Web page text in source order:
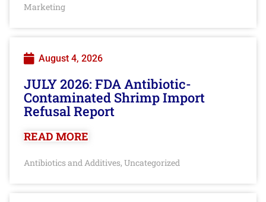
Marketing
August 4, 2026
JULY 2026: FDA Antibiotic-
Contaminated Shrimp Import
Refusal Report
READ MORE
Antibiotics and Additives, Uncategorized